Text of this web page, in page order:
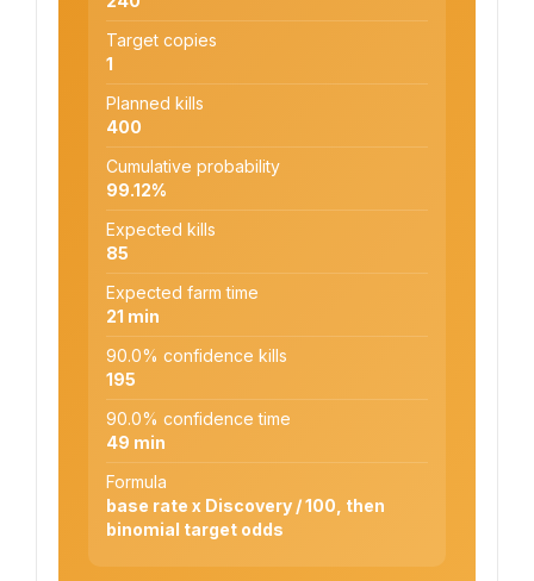
Target copies
1
Planned kills
400
Cumulative probability
99.12%
Expected kills
85
Expected farm time
21 min
90.0% confidence kills
195
90.0% confidence time
49 min
Formula
base rate x Discovery / 100, then
binomial target odds